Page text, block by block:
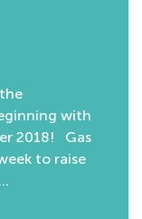
with
2018! Gas
to raise